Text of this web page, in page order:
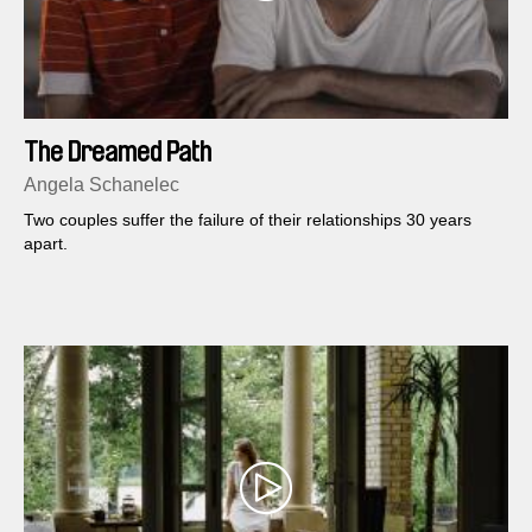
The Dreamed Path
Angela Schanelec
Two couples suffer the failure of their relationships 30 years
apart.